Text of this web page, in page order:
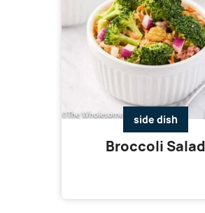
side dish
Broccoli Salad